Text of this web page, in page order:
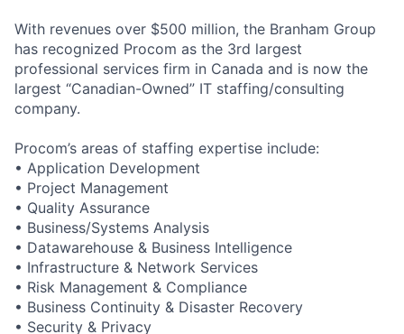
With revenues over $500 million, the Branham Group
has recognized Procom as the 3rd largest
professional services firm in Canada and is now the
largest “Canadian-Owned” IT staffing/consulting
company.
Procom’s areas of staffing expertise include:
• Application Development
• Project Management
• Quality Assurance
• Business/Systems Analysis
• Datawarehouse & Business Intelligence
• Infrastructure & Network Services
• Risk Management & Compliance
• Business Continuity & Disaster Recovery
• Security & Privacy